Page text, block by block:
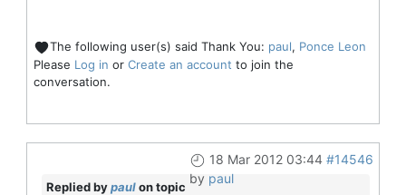
The following user(s) said Thank You: paul, Ponce Leon
Please Log in or Create an account to join the
conversation.
18 Mar 2012 03:44 #14546
by paul
Replied bypaulon topic